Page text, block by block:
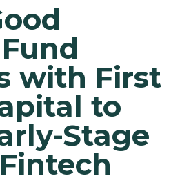
with First
to
Stage